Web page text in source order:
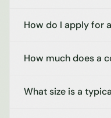
How do I apply for
How much does a
What size is a